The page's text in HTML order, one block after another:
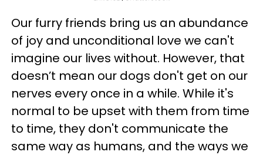
Our furry friends bring us an abundance
of joy and unconditional love we can't
imagine our lives without. However, that
doesn’t mean our dogs don't get on our
nerves every once in a while. While it's
normal to be upset with them from time
to time, they don't communicate the
same way as humans, and the ways we